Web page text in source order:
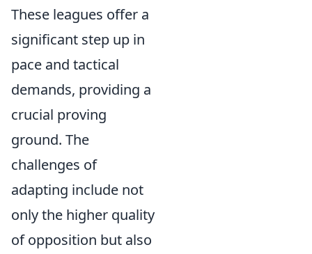
These leagues offer a
significant step up in
pace and tactical
demands, providing a
crucial proving
ground. The
challenges of
adapting include not
only the higher quality
of opposition but also